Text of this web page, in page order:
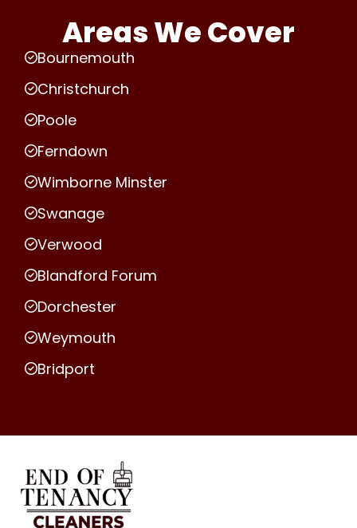
Areas We Cover
Bournemouth
Christchurch
Poole
Ferndown
Wimborne Minster
Swanage
Verwood
Blandford Forum
Dorchester
Weymouth
Bridport